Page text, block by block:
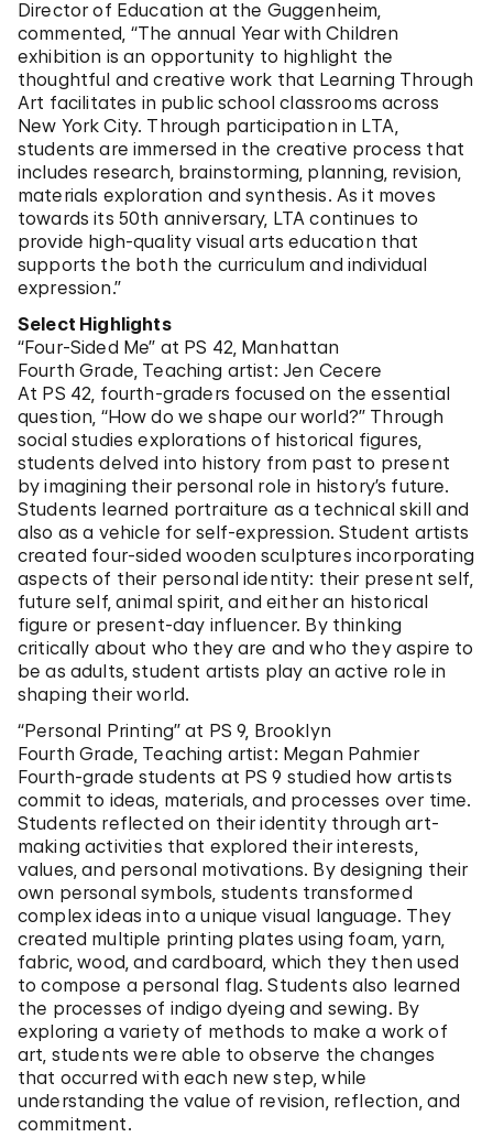
Director of Education at the Guggenheim,
commented, “The annual Year with Children
exhibition is an opportunity to highlight the
thoughtful and creative work that Learning Through
Art facilitates in public school classrooms across
New York City. Through participation in LTA,
students are immersed in the creative process that
includes research, brainstorming, planning, revision,
materials exploration and synthesis. As it moves
towards its 50th anniversary, LTA continues to
provide high-quality visual arts education that
supports the both the curriculum and individual
expression.”
Select Highlights
“Four-Sided Me” at PS 42, Manhattan
Fourth Grade, Teaching artist: Jen Cecere
At PS 42, fourth-graders focused on the essential
question, “How do we shape our world?” Through
social studies explorations of historical figures,
students delved into history from past to present
by imagining their personal role in history’s future.
Students learned portraiture as a technical skill and
also as a vehicle for self-expression. Student artists
created four-sided wooden sculptures incorporating
aspects of their personal identity: their present self,
future self, animal spirit, and either an historical
figure or present-day influencer. By thinking
critically about who they are and who they aspire to
be as adults, student artists play an active role in
shaping their world.
“Personal Printing” at PS 9, Brooklyn
Fourth Grade, Teaching artist: Megan Pahmier
Fourth-grade students at PS 9 studied how artists
commit to ideas, materials, and processes over time.
Students reflected on their identity through art-
making activities that explored their interests,
values, and personal motivations. By designing their
own personal symbols, students transformed
complex ideas into a unique visual language. They
created multiple printing plates using foam, yarn,
fabric, wood, and cardboard, which they then used
to compose a personal flag. Students also learned
the processes of indigo dyeing and sewing. By
exploring a variety of methods to make a work of
art, students were able to observe the changes
that occurred with each new step, while
understanding the value of revision, reflection, and
commitment.